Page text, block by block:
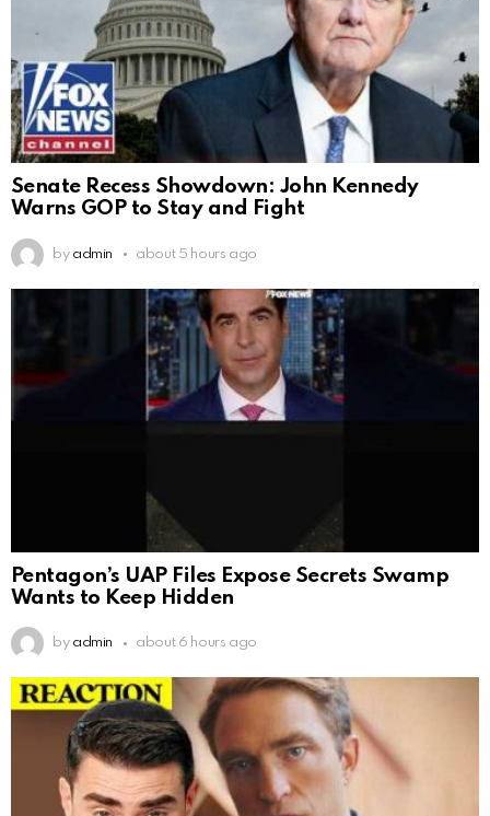
Senate Recess Showdown: John Kennedy
Warns GOP to Stay and Fight
by admin about 5 hours ago
Pentagon’s UAP Files Expose Secrets Swamp
Wants to Keep Hidden
by admin about 6 hours ago